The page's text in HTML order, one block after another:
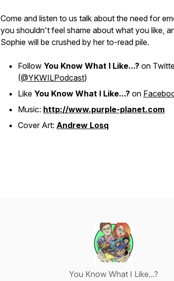
Come and listen to us talk about the need for
you shouldn't feel shame about what you like,
Sophie will be crushed by her to-read pile.
Follow You Know What I Like...? on
(@YKWILPodcast)
Like You Know What I Like...? on
Music: http://www.purple-planet.com
Cover Art: Andrew Losq
You Know What I Like...?